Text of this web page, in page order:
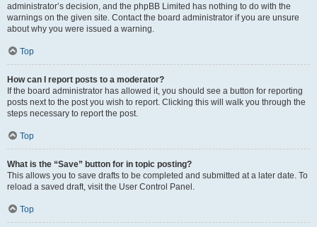
administrator’s decision, and the phpBB Limited has nothing to do with the
warnings on the given site. Contact the board administrator if you are unsure
about why you were issued a warning.
Top
How can I report posts to a moderator?
If the board administrator has allowed it, you should see a button for reporting
posts next to the post you wish to report. Clicking this will walk you through the
steps necessary to report the post.
Top
What is the “Save” button for in topic posting?
This allows you to save drafts to be completed and submitted at a later date. To
reload a saved draft, visit the User Control Panel.
Top